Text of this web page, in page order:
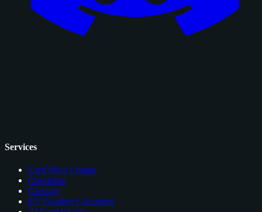
Services
Card Price Comps
Checklists
Glossary
EV Grading Calculator